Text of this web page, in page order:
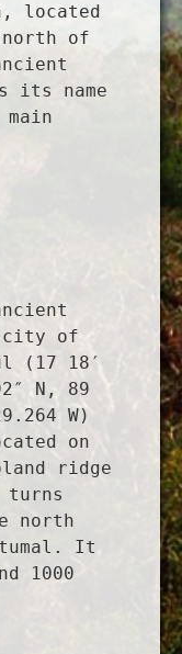
located
north of
its name
city of
(17 18′
N, 89
W)
on
ridge
turns
north
It
1000